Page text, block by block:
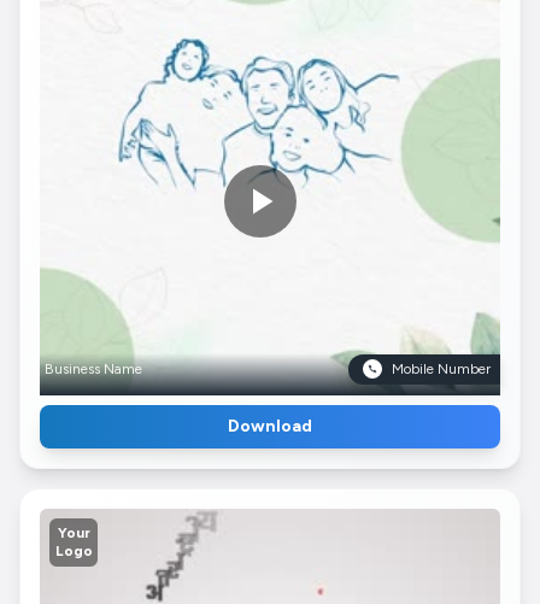
Business Name Mobile Number
Download
Your
Logo